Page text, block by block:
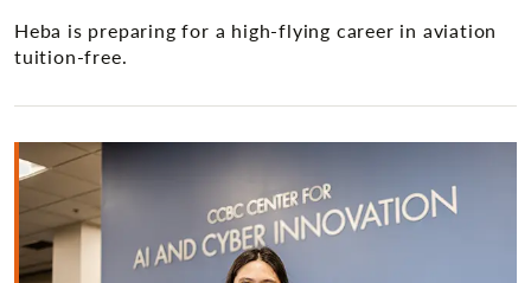
Heba is preparing for a high-flying career in aviation
tuition-free.